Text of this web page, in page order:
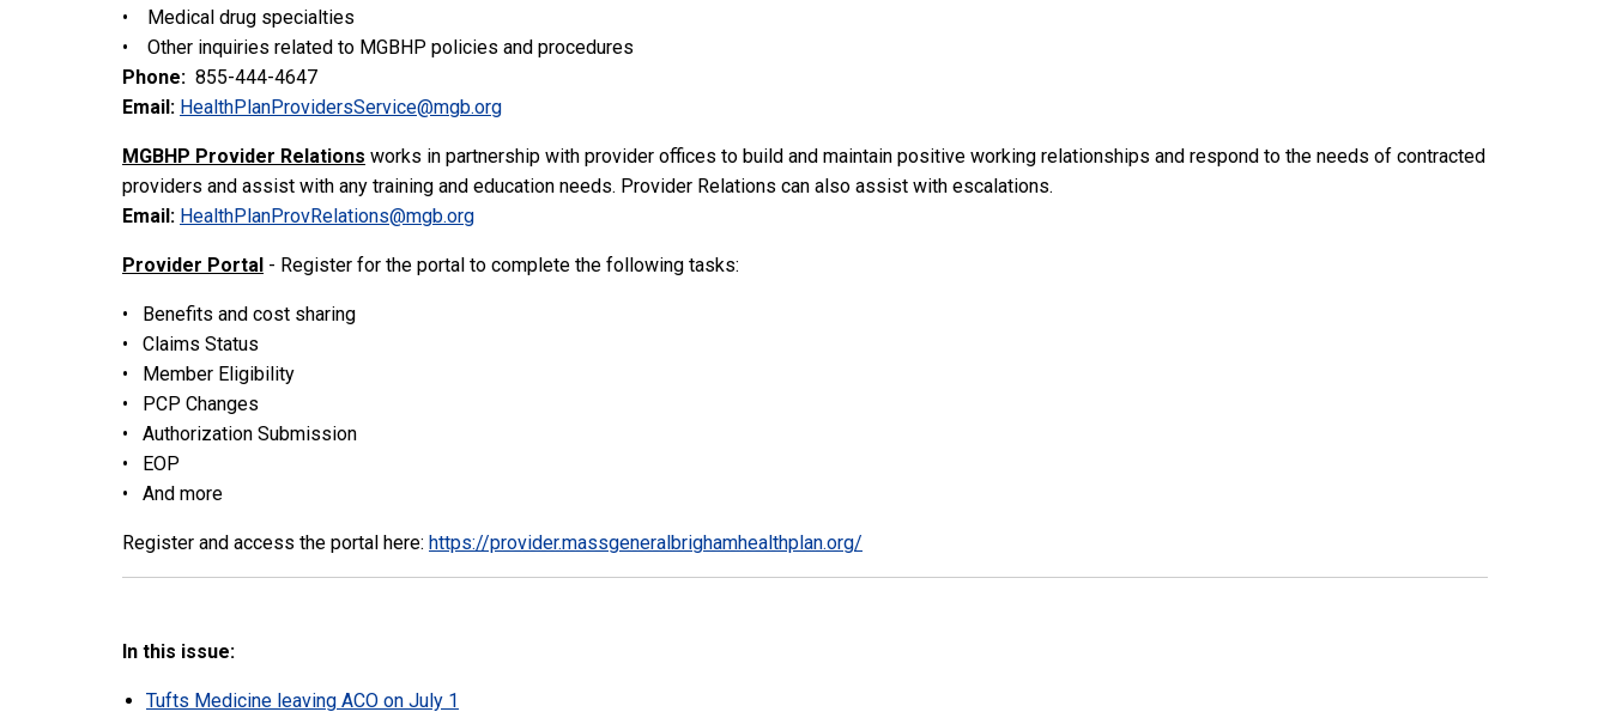
• Medical drug specialties
• Other inquiries related to MGBHP policies and procedures
Phone: 855-444-4647
Email: HealthPlanProvidersService@mgb.org
MGBHP Provider Relations works in partnership with provider offices to build and maintain positive working relationships and respond to the needs of contracted
providers and assist with any training and education needs. Provider Relations can also assist with escalations.
Email: HealthPlanProvRelations@mgb.org
Provider Portal - Register for the portal to complete the following tasks:
• Benefits and cost sharing
• Claims Status
• Member Eligibility
• PCP Changes
• Authorization Submission
• EOP
• And more
Register and access the portal here: https://provider.massgeneralbrighamhealthplan.org/
In this issue:
Tufts Medicine leaving ACO on July 1